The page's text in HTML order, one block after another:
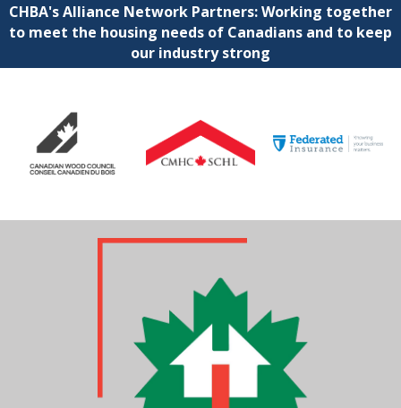
CHBA's Alliance Network Partners: Working together
to meet the housing needs of Canadians and to keep
our industry strong